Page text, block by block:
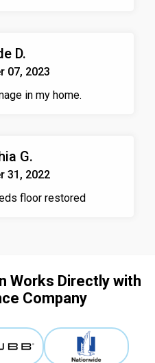
D.
07, 2023
in my home.
G.
31, 2022
floor restored
Works Directly with
Company